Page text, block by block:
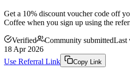
Get a 10% discount voucher code off
Coffee when you sign up using the
Verified Community submittedLast
18 Apr 2026
Use Referral Link
Copy Link